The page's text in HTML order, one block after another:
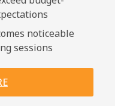
noticeable
sessions